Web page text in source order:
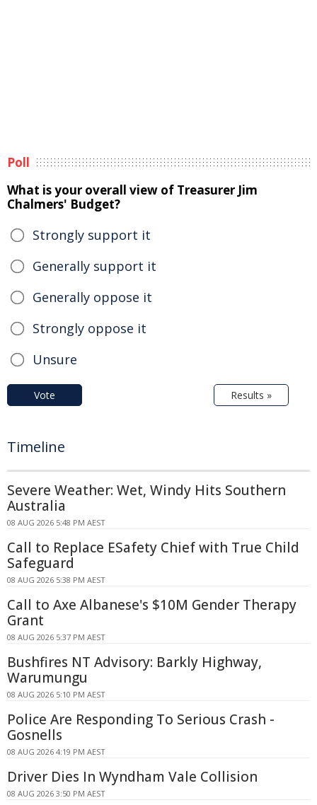
Poll
What is your overall view of Treasurer Jim
Chalmers' Budget?
Strongly support it
Generally support it
Generally oppose it
Strongly oppose it
Unsure
Vote Results »
Timeline
Severe Weather: Wet, Windy Hits Southern
Australia
08 AUG 2026 5:48 PM AEST
Call to Replace ESafety Chief with True Child
Safeguard
08 AUG 2026 5:38 PM AEST
Call to Axe Albanese's $10M Gender Therapy
Grant
08 AUG 2026 5:37 PM AEST
Bushfires NT Advisory: Barkly Highway,
Warumungu
08 AUG 2026 5:10 PM AEST
Police Are Responding To Serious Crash -
Gosnells
08 AUG 2026 4:19 PM AEST
Driver Dies In Wyndham Vale Collision
08 AUG 2026 3:50 PM AEST